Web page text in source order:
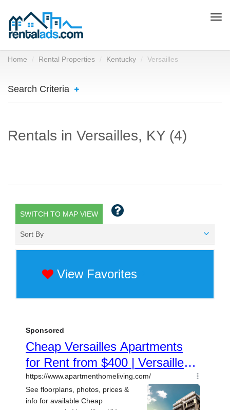
Home Rental Properties Kentucky Versailles
Search Criteria
Rentals in Versailles, KY (4)
SWITCH TO MAP VIEW
Sort By
View Favorites